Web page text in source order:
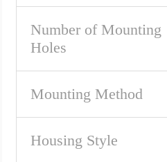
Number of Mounting
Holes
Mounting Method
Housing Style